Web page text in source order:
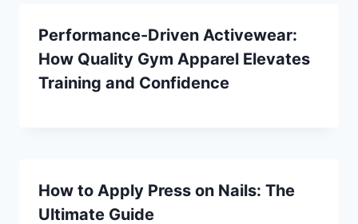
Performance-Driven Activewear:
How Quality Gym Apparel Elevates
Training and Confidence
How to Apply Press on Nails: The
Ultimate Guide